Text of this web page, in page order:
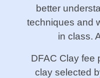
better
techniques and
in class.
DFAC Clay fee
clay selected